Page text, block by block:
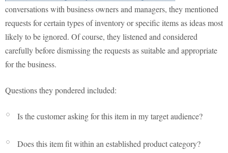
conversations with business owners and managers, they mentioned
requests for certain types of inventory or specific items as ideas most
likely to be ignored. Of course, they listened and considered
carefully before dismissing the requests as suitable and appropriate
for the business.
Questions they pondered included:
Is the customer asking for this item in my target audience?
Does this item fit within an established product category?